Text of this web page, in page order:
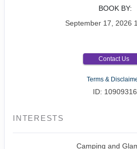
BOOK BY:
September 17, 2026
Contact Us
Terms &
ID: 10909316
INTERESTS
Camping and